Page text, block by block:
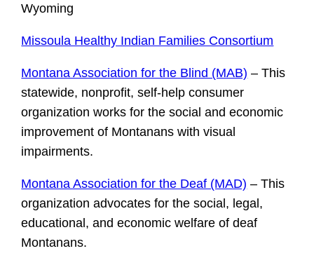
Wyoming
Missoula Healthy Indian Families Consortium
Montana Association for the Blind (MAB) – This
statewide, nonprofit, self-help consumer
organization works for the social and economic
improvement of Montanans with visual
impairments.
Montana Association for the Deaf (MAD) – This
organization advocates for the social, legal,
educational, and economic welfare of deaf
Montanans.